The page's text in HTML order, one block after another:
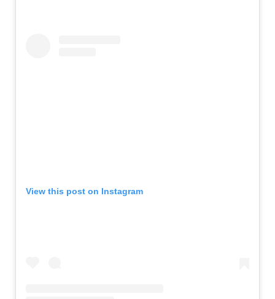
View this post on Instagram